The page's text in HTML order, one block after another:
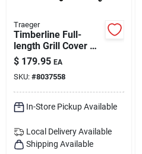
Traeger
Timberline Full-
length Grill Cover —
All-weather
Protection For
Traeger Timberline
Grills
$ 179.95 EA
SKU: #8037558
In-Store Pickup Available
Local Delivery Available
Shipping Available